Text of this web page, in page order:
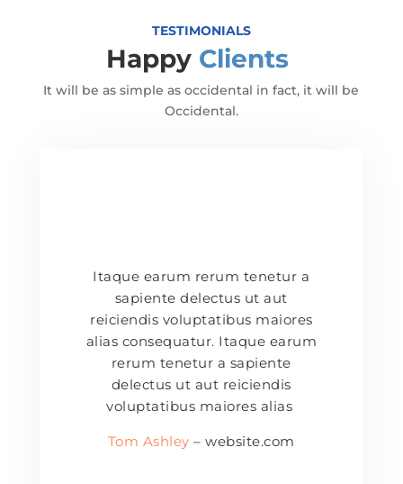
TESTIMONIALS
Happy Clients
It will be as simple as occidental in fact, it will be
Occidental.
Itaque earum rerum tenetur a
sapiente delectus ut aut
reiciendis voluptatibus maiores
alias consequatur. Itaque earum
rerum tenetur a sapiente
delectus ut aut reiciendis
voluptatibus maiores alias
Tom Ashley – website.com